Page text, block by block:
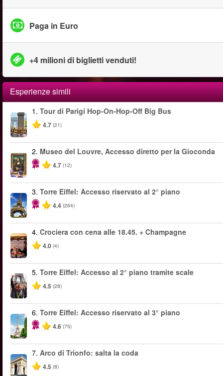
Paga in Euro
+4 milioni di biglietti venduti!
Esperienze simili
1. Tour di Parigi Hop-On-Hop-Off Big Bus
4.7 (21)
2. Museo del Louvre, Accesso diretto per la Gioconda
4.7 (12)
3. Torre Eiffel: Accesso riservato al 2° piano
4.4 (264)
4. Crociera con cena alle 18.45. + Champagne
4.0 (4)
5. Torre Eiffel: Accesso al 2° piano tramite scale
4.5 (28)
6. Torre Eiffel: Accesso riservato al 3° piano
4.6 (75)
7. Arco di Trionfo: salta la coda
4.5 (8)